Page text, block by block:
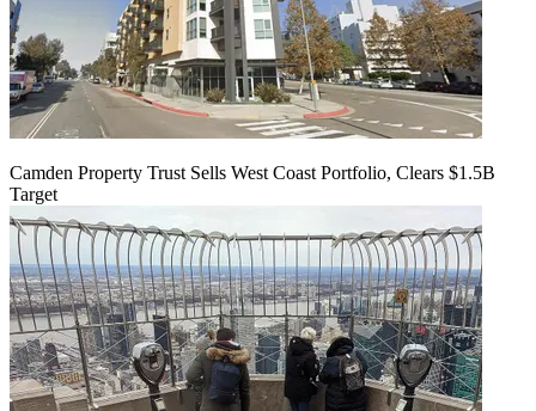
Camden Property Trust Sells West Coast Portfolio, Clears $1.5B
Target